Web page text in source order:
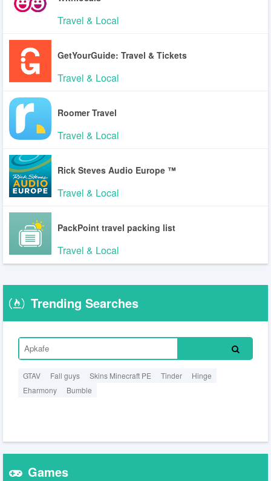
Travel & Local
GetYourGuide: Travel & Tickets
Travel & Local
Roomer Travel
Travel & Local
Rick Steves Audio Europe ™
Travel & Local
PackPoint travel packing list
Travel & Local
Trending Searches
GTAV Fall guys Skins Minecraft PE Tinder
Hinge
Eharmony
Bumble
Games